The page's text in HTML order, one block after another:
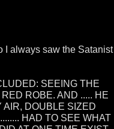
I always saw the Satanist
SEEING THE
ROBE. AND ..... HE
DOUBLE SIZED
HAD TO SEE WHAT